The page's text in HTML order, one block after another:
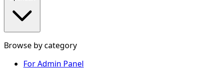
Browse by category
For Admin Panel